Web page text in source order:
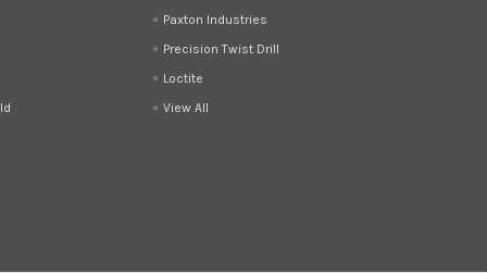
Paxton Industries
Precision Twist Drill
Loctite
View All